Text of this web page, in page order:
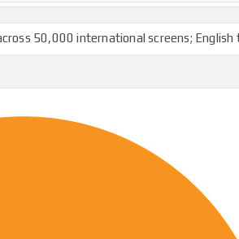
50,000 international screens; English
Ananya Panday breaks into top 20,
to Indian economy,’ says Netflix co-
double digits; bags Rs. 10 crore for Remo